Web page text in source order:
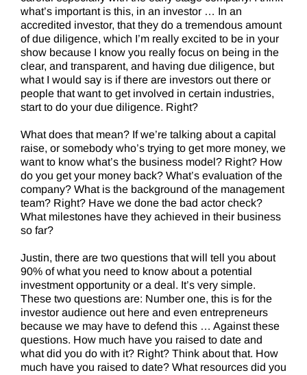
what’s important is this, in an investor … In an
accredited investor, that they do a tremendous amount
of due diligence, which I’m really excited to be in your
show because I know you really focus on being in the
clear, and transparent, and having due diligence, but
what I would say is if there are investors out there or
people that want to get involved in certain industries,
start to do your due diligence. Right?
What does that mean? If we’re talking about a capital
raise, or somebody who’s trying to get more money, we
want to know what’s the business model? Right? How
do you get your money back? What’s evaluation of the
company? What is the background of the management
team? Right? Have we done the bad actor check?
What milestones have they achieved in their business
so far?
Justin, there are two questions that will tell you about
90% of what you need to know about a potential
investment opportunity or a deal. It’s very simple.
These two questions are: Number one, this is for the
investor audience out here and even entrepreneurs
because we may have to defend this … Against these
questions. How much have you raised to date and
what did you do with it? Right? Think about that. How
much have you raised to date? What resources did you